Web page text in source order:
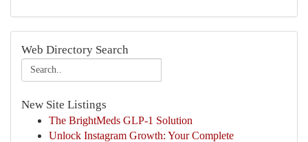
Web Directory Search
New Site Listings
The BrightMeds GLP-1 Solution
Unlock Instagram Growth: Your Complete